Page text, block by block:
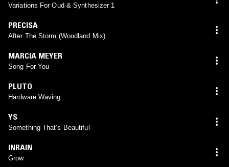
Variations For Oud & Synthesizer 1
PRECISA
After The Storm (Woodland Mix)
MARCIA MEYER
Song For You
PLUTO
Hardware Waving
YS
Something That’s Beautiful
INRAIN
Grow